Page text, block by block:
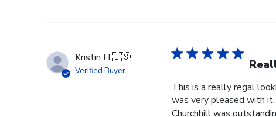
Kristin H.🇺🇸
Verified Buyer
This is a really regal
was very pleased with
Churchhill was